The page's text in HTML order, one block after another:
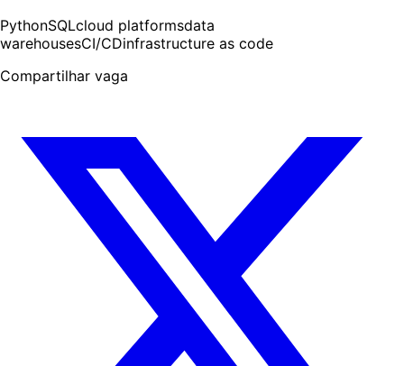
PythonSQLcloud platformsdata
warehousesCI/CDinfrastructure as code
Compartilhar vaga